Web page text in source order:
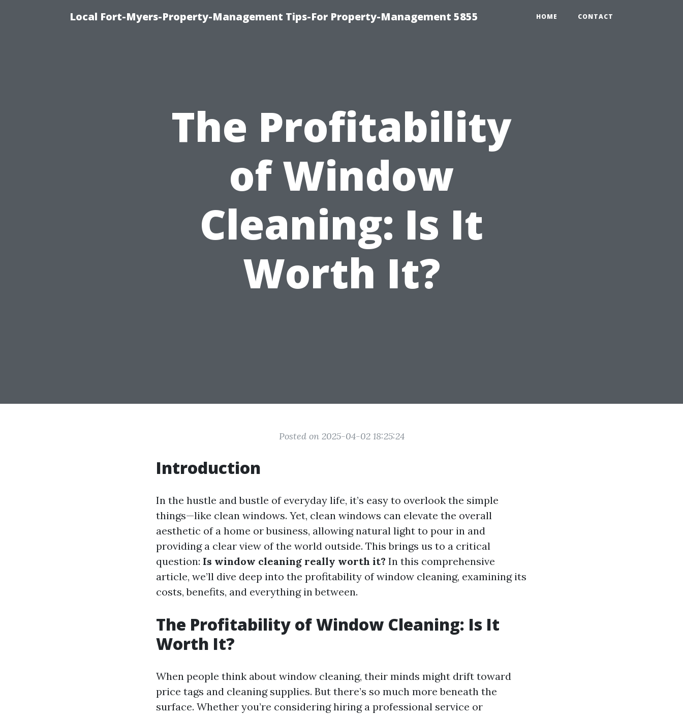
Local Fort-Myers-Property-Management Tips-For Property-Management 5855 HOME CONTACT
The Profitability
of Window
Cleaning: Is It
Worth It?
Posted on 2025-04-02 18:25:24
Introduction
In the hustle and bustle of everyday life, it’s easy to overlook the simple
things—like clean windows. Yet, clean windows can elevate the overall
aesthetic of a home or business, allowing natural light to pour in and
providing a clear view of the world outside. This brings us to a critical
question: Is window cleaning really worth it? In this comprehensive
article, we’ll dive deep into the profitability of window cleaning, examining its
costs, benefits, and everything in between.
The Profitability of Window Cleaning: Is It
Worth It?
When people think about window cleaning, their minds might drift toward
price tags and cleaning supplies. But there’s so much more beneath the
surface. Whether you’re considering hiring a professional service or